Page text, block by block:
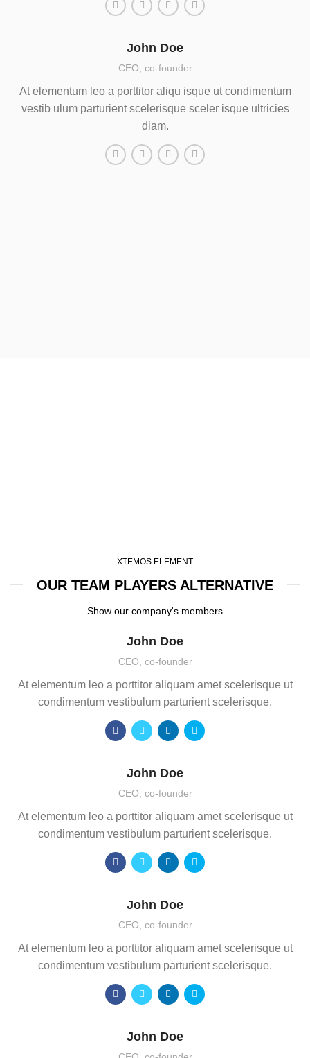
John Doe
CEO, co-founder
At elementum leo a porttitor aliqu isque ut condimentum
vestib ulum parturient scelerisque sceler isque ultricies
diam.
XTEMOS ELEMENT
OUR TEAM PLAYERS ALTERNATIVE
Show our company's members
John Doe
CEO, co-founder
At elementum leo a porttitor aliquam amet scelerisque ut
condimentum vestibulum parturient scelerisque.
John Doe
CEO, co-founder
At elementum leo a porttitor aliquam amet scelerisque ut
condimentum vestibulum parturient scelerisque.
John Doe
CEO, co-founder
At elementum leo a porttitor aliquam amet scelerisque ut
condimentum vestibulum parturient scelerisque.
John Doe